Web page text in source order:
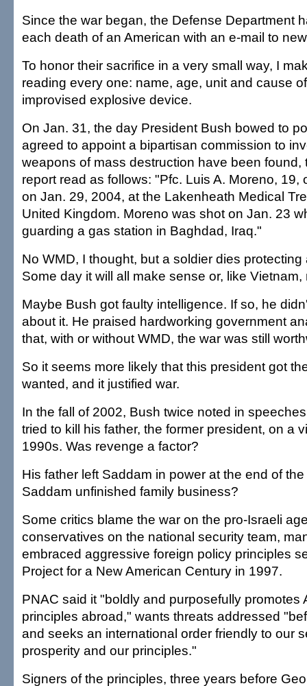
Since the war began, the Defense Department
each death of an American with an e-mail to
To honor their sacrifice in a very small way, I
reading every one: name, age, unit and cause
improvised explosive device.
On Jan. 31, the day President Bush bowed to
agreed to appoint a bipartisan commission to
weapons of mass destruction have been found,
report read as follows: "Pfc. Luis A. Moreno, 19,
on Jan. 29, 2004, at the Lakenheath Medical
United Kingdom. Moreno was shot on Jan. 23
guarding a gas station in Baghdad, Iraq."
No WMD, I thought, but a soldier dies protecting
Some day it will all make sense or, like
Maybe Bush got faulty intelligence. If so, he
about it. He praised hardworking government
that, with or without WMD, the war was still
So it seems more likely that this president got
wanted, and it justified war.
In the fall of 2002, Bush twice noted in
tried to kill his father, the former president, on a
1990s. Was revenge a factor?
His father left Saddam in power at the end of the
Saddam unfinished family business?
Some critics blame the war on the pro-Israeli
conservatives on the national security team,
embraced aggressive foreign policy principles
Project for a New American Century in 1997.
PNAC said it "boldly and purposefully promotes
principles abroad," wants threats addressed
and seeks an international order friendly to our
prosperity and our principles."
Signers of the principles, three years before